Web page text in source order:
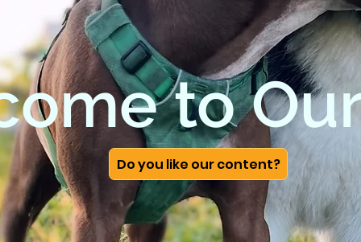
to
Do you like our content?